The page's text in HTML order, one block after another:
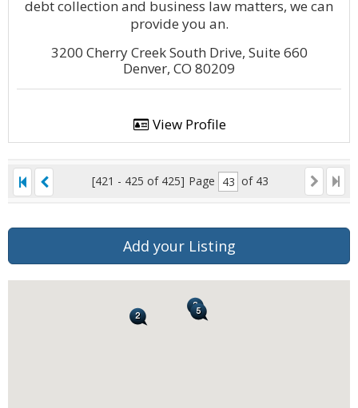
debt collection and business law matters, we can
provide you an.
3200 Cherry Creek South Drive, Suite 660
Denver, CO 80209
View Profile
[421 - 425 of 425] Page of 43
Add your Listing